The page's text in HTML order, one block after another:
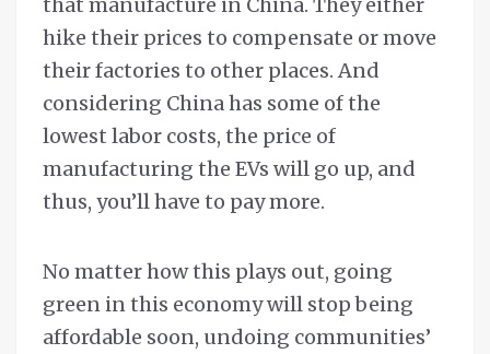
hike their prices to compensate or move
their factories to other places. And
considering China has some of the
lowest labor costs, the price of
manufacturing the EVs will go up, and
thus, you’ll have to pay more.
No matter how this plays out, going
green in this economy will stop being
affordable soon, undoing communities’